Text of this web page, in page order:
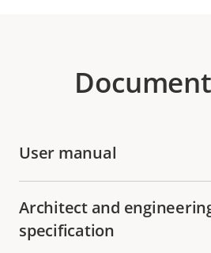
User manual
Architect and
specification